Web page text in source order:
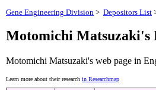
Gene Engineering Division > Depositors List
Motomichi Matsuzaki's
Motomichi Matsuzaki's web page in
Learn more about their research in Researchmap